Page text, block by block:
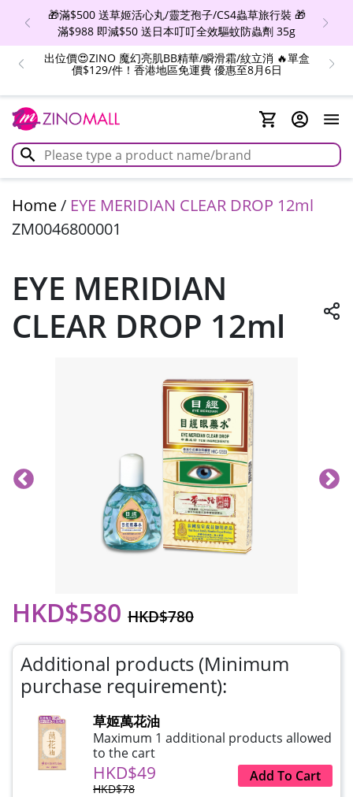
🎁滿$500 送草姬活心丸/靈芝孢子/CS4蟲草旅行裝 🎁
滿$988 即減$50 送日本叮叮全效驅蚊防蟲劑 35g
出位價😍ZINO 魔幻亮肌BB精華/瞬滑霜/紋立消 🔥單盒
價$129/件！香港地區免運費 優惠至8月6日
Home/ EYE MERIDIAN CLEAR DROP 12ml
ZM0046800001
EYE MERIDIAN
CLEAR DROP 12ml
HKD$580 HKD$780
Additional products (Minimum
purchase requirement):
草姬萬花油
Maximum 1 additional products allowed
to the cart
HKD$49
HKD$78
Add To Cart